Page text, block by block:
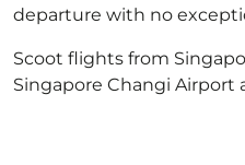
departure with no
Scoot flights from
Singapore Changi Airport